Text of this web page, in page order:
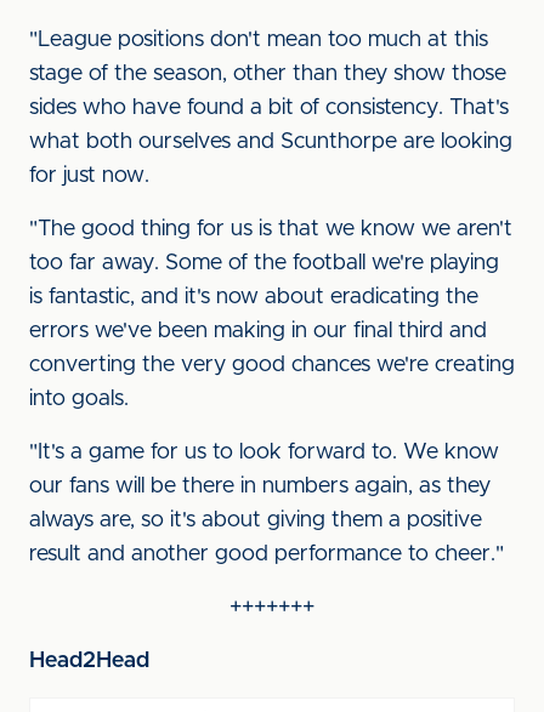
"League positions don't mean too much at this
stage of the season, other than they show those
sides who have found a bit of consistency. That's
what both ourselves and Scunthorpe are looking
for just now.
"The good thing for us is that we know we aren't
too far away. Some of the football we're playing
is fantastic, and it's now about eradicating the
errors we've been making in our final third and
converting the very good chances we're creating
into goals.
"It's a game for us to look forward to. We know
our fans will be there in numbers again, as they
always are, so it's about giving them a positive
result and another good performance to cheer."
+++++++
Head2Head